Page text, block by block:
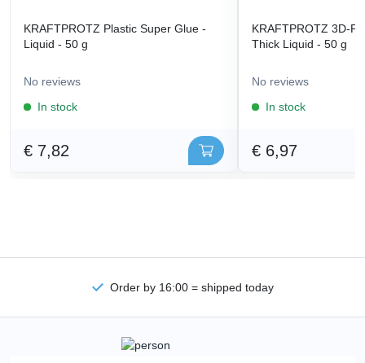
KRAFTPROTZ Plastic Super Glue -
Liquid - 50 g
No reviews
In stock
€ 7,82
KRAFTPROTZ 3D-
Thick Liquid - 50 g
No reviews
In stock
€ 6,97
Order by 16:00 = shipped today